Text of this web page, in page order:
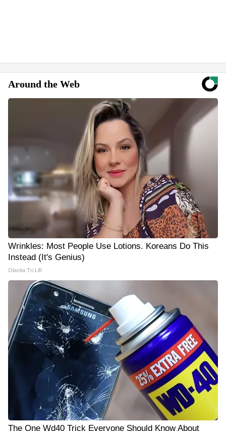
Around the Web
Wrinkles: Most People Use Lotions. Koreans Do This
Instead (It's Genius)
Olavita Tri Lift
The One Wd40 Trick Everyone Should Know About